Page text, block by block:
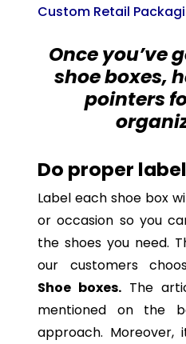
Custom Retail
Once you’ve
shoe boxes,
pointers
Do proper
Label each shoe box
or occasion so you
the shoes you need.
our customers
Shoe boxes. The
mentioned on the
approach.